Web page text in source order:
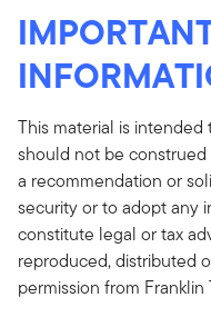
This material is
should not be
a recommendation or
security or to adopt any
constitute legal or tax
reproduced, distributed
permission from